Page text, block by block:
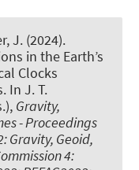
J. (2024).
in the Earth’s
Clocks
. In J. T.
Gravity,
- Proceedings
Gravity, Geoid,
4: